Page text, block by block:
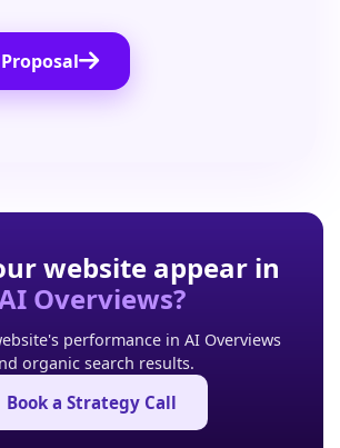
website appear in
Overviews?
performance in AI Overviews
organic search results.
Book a Strategy Call